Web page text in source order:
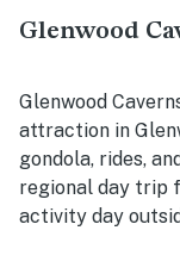
Glenwood
Glenwood
attraction in
gondola, rides,
regional day trip
activity day